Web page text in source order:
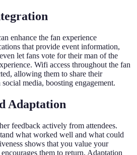
enhance the fan experience
that provide event information,
let fans vote for their man of the
Wifi access throughout the fan
allowing them to share their
media, boosting engagement.
Adaptation
feedback actively from attendees.
what worked well and what could
shows that you value your
encourages them to return. Adaptation